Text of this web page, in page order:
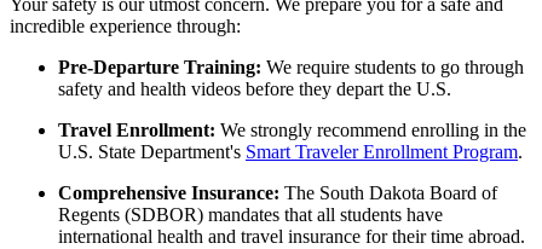
incredible experience through:
Pre-Departure Training: We require students to go through
safety and health videos before they depart the U.S.
Travel Enrollment: We strongly recommend enrolling in the
U.S. State Department's Smart Traveler Enrollment Program.
Comprehensive Insurance: The South Dakota Board of
Regents (SDBOR) mandates that all students have
international health and travel insurance for their time abroad.